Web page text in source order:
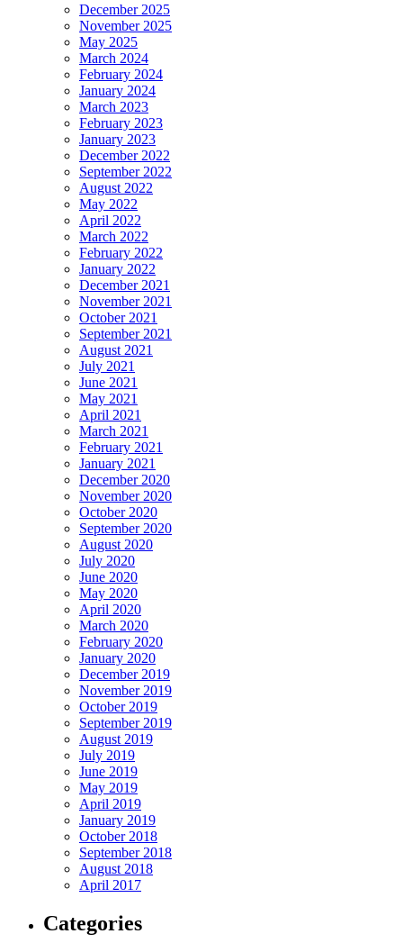
December 2025
November 2025
May 2025
March 2024
February 2024
January 2024
March 2023
February 2023
January 2023
December 2022
September 2022
August 2022
May 2022
April 2022
March 2022
February 2022
January 2022
December 2021
November 2021
October 2021
September 2021
August 2021
July 2021
June 2021
May 2021
April 2021
March 2021
February 2021
January 2021
December 2020
November 2020
October 2020
September 2020
August 2020
July 2020
June 2020
May 2020
April 2020
March 2020
February 2020
January 2020
December 2019
November 2019
October 2019
September 2019
August 2019
July 2019
June 2019
May 2019
April 2019
January 2019
October 2018
September 2018
August 2018
April 2017
Categories